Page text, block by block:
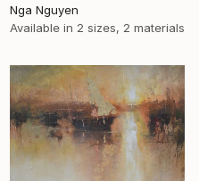
Nga Nguyen
Available in 2 sizes, 2 materials